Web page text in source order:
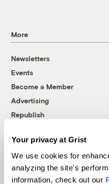
Your privacy at Grist
We use cookies for
analyzing the site's
information, check out our
More
Newsletters
Events
Become a Member
Advertising
Republish
© 1999-2026 Grist